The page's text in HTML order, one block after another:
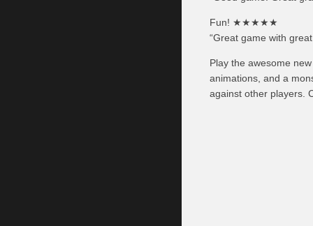
Fun! ★★★★★
“Great game with
Play the awesome
animations, and a
against other players.